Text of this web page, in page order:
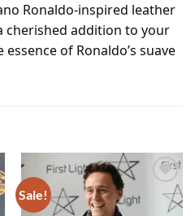
Ronaldo-inspired leather
cherished addition to your
of Ronaldo’s suave
Sale!
Add to
wishlist